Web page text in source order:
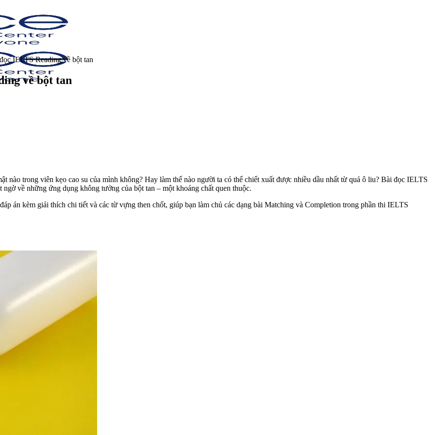
IELTS Reading về bột tan
về bột tan
nào trong viên kẹo cao su của mình không? Hay làm thế nào người ta có thể chiết xuất được nhiều dầu nhất từ quả ô liu? Bài đọc IELTS
về những ứng dụng không tưởng của bột tan – một khoáng chất quen thuộc.
án kèm giải thích chi tiết và các từ vựng then chốt, giúp bạn làm chủ các dạng bài Matching và Completion trong phần thi IELTS